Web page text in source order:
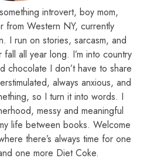
introvert, boy mom,
from Western NY, currently
I run on stories, sarcasm, and
all year long. I’m into country
chocolate I don’t have to share
always anxious, and
so I turn it into words. I
messy and meaningful
life between books. Welcome
there’s always time for one
one more Diet Coke.